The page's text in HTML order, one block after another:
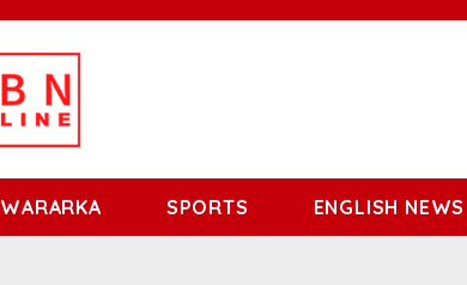
WARARKA SPORTS ENGLISH NEWS